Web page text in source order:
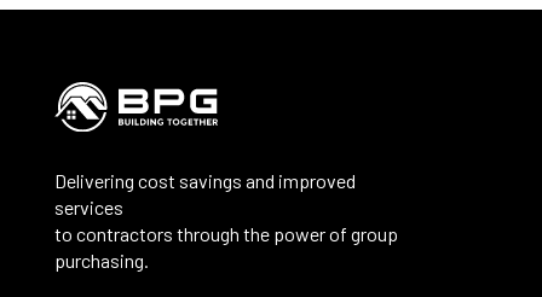
Delivering cost savings and improved
services
to contractors through the power of group
purchasing.